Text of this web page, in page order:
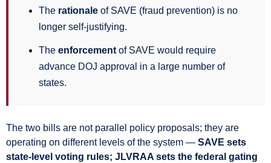
The rationale of SAVE (fraud prevention) is no
longer self-justifying.
The enforcement of SAVE would require
advance DOJ approval in a large number of
states.
The two bills are not parallel policy proposals; they are
operating on different levels of the system — SAVE sets
state-level voting rules; JLVRAA sets the federal gating